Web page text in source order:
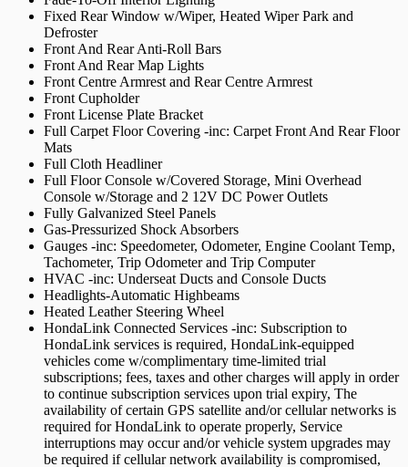
Fixed Rear Window w/Wiper, Heated Wiper Park and
Defroster
Front And Rear Anti-Roll Bars
Front And Rear Map Lights
Front Centre Armrest and Rear Centre Armrest
Front Cupholder
Front License Plate Bracket
Full Carpet Floor Covering -inc: Carpet Front And Rear Floor
Mats
Full Cloth Headliner
Full Floor Console w/Covered Storage, Mini Overhead
Console w/Storage and 2 12V DC Power Outlets
Fully Galvanized Steel Panels
Gas-Pressurized Shock Absorbers
Gauges -inc: Speedometer, Odometer, Engine Coolant Temp,
Tachometer, Trip Odometer and Trip Computer
HVAC -inc: Underseat Ducts and Console Ducts
Headlights-Automatic Highbeams
Heated Leather Steering Wheel
HondaLink Connected Services -inc: Subscription to
HondaLink services is required, HondaLink-equipped
vehicles come w/complimentary time-limited trial
subscriptions; fees, taxes and other charges will apply in order
to continue subscription services upon trial expiry, The
availability of certain GPS satellite and/or cellular networks is
required for HondaLink to operate properly, Service
interruptions may occur and/or vehicle system upgrades may
be required if cellular network availability is compromised,